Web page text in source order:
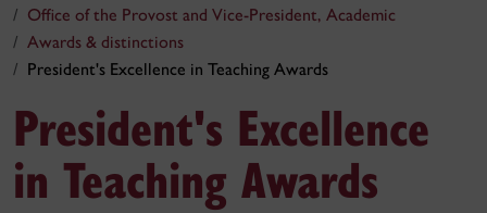
Office of the Provost and Vice-President, Academic
Awards & distinctions
President's Excellence in Teaching Awards
President's Excellence
in Teaching Awards